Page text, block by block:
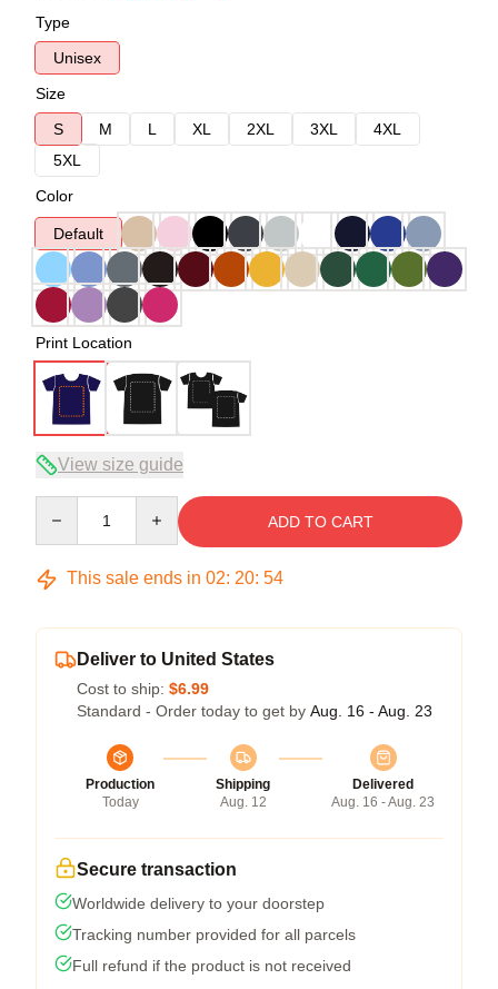
Type
Unisex
Size
S
M L XL 2XL 3XL
4XL
5XL
Color
Default
Print Location
View size guide
ADD TO CART
This sale ends in 02: 20: 54
Deliver to United States
Cost to ship: $6.99
Standard - Order today to get by Aug. 16 - Aug. 23
Production
Today
Shipping
Aug. 12
Delivered
Aug. 16 - Aug. 23
Secure transaction
Worldwide delivery to your doorstep
Tracking number provided for all parcels
Full refund if the product is not received